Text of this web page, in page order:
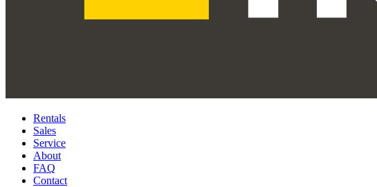
Rentals
Sales
Service
About
FAQ
Contact